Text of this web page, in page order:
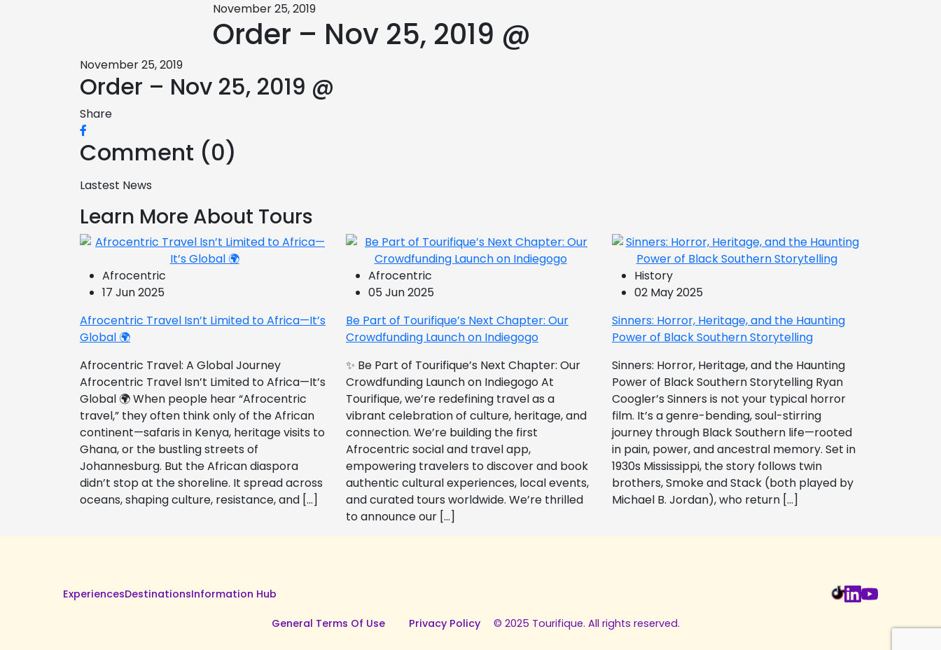
November 25, 2019
Order – Nov 25, 2019 @
November 25, 2019
Order – Nov 25, 2019 @
Share
Comment (0)
Lastest News
Learn More About Tours
Afrocentric
17 Jun 2025
Afrocentric Travel Isn’t Limited to Africa—It’s
Global 🌍
Afrocentric Travel: A Global Journey
Afrocentric Travel Isn’t Limited to Africa—It’s
Global 🌍 When people hear “Afrocentric
travel,” they often think only of the African
continent—safaris in Kenya, heritage visits to
Ghana, or the bustling streets of
Johannesburg. But the African diaspora
didn’t stop at the shoreline. It spread across
oceans, shaping culture, resistance, and […]
Afrocentric
05 Jun 2025
Be Part of Tourifique’s Next Chapter: Our
Crowdfunding Launch on Indiegogo​
✨ Be Part of Tourifique’s Next Chapter: Our
Crowdfunding Launch on Indiegogo At
Tourifique, we’re redefining travel as a
vibrant celebration of culture, heritage, and
connection. We’re building the first
Afrocentric social and travel app,
empowering travelers to discover and book
authentic cultural experiences, local events,
and curated tours worldwide. We’re thrilled
to announce our […]
History
02 May 2025
Sinners: Horror, Heritage, and the Haunting
Power of Black Southern Storytelling
Sinners: Horror, Heritage, and the Haunting
Power of Black Southern Storytelling Ryan
Coogler’s Sinners is not your typical horror
film. It’s a genre-bending, soul-stirring
journey through Black Southern life—rooted
in pain, power, and ancestral memory. Set in
1930s Mississippi, the story follows twin
brothers, Smoke and Stack (both played by
Michael B. Jordan), who return […]
ExperiencesDestinationsInformation Hub
General Terms Of Use Privacy Policy © 2025 Tourifique. All rights reserved.